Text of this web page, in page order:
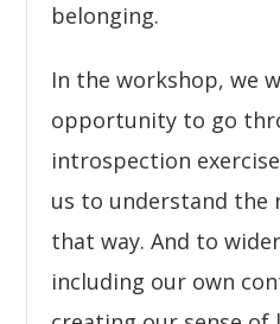
belonging.
In the workshop, we
opportunity to go
introspection
us to understand the
that way. And to
including our own